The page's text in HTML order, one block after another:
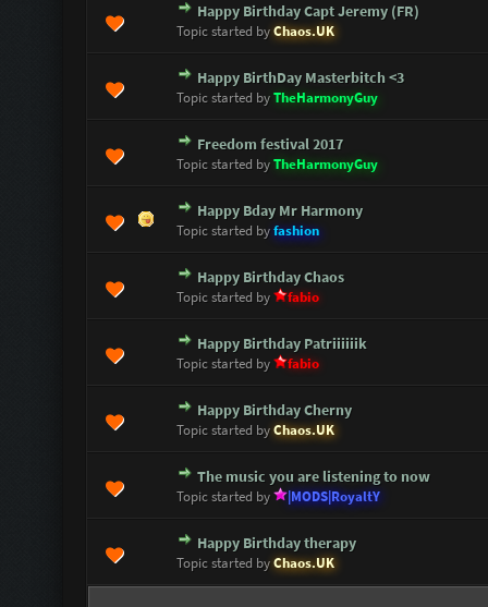
Happy Birthday Capt Jeremy (FR)
Topic started byChaos.UK
0 Vote(s) - 0 out of 5 in Average
1 2345
Happy BirthDay Masterbitch <3
Topic started byTheHarmonyGuy
0 Vote(s) - 0 out of 5 in Average
1 2345
Freedom festival 2017
Topic started byTheHarmonyGuy
0 Vote(s) - 0 out of 5 in Average
1 2345
Happy Bday Mr Harmony
Topic started byfashion
0 Vote(s) - 0 out of 5 in Average
123 45
Happy Birthday Chaos
Topic started by fabio
0 Vote(s) - 0 out of 5 in Average
1 2345
Happy Birthday Patriiiiiik
Topic started by fabio
0 Vote(s) - 0 out of 5 in Average
1 2345
Happy Birthday Cherny
Topic started byChaos.UK
0 Vote(s) - 0 out of 5 in Average
1 2345
The music you are listening to now
Topic started by |MODS|RoyaltY
0 Vote(s) - 0 out of 5 in Average
12 345
Happy Birthday therapy
Topic started byChaos.UK
0 Vote(s) - 0 out of 5 in Average
1 2345